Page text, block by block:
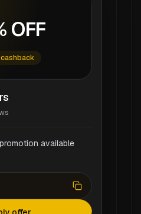
OFF
cashback
available